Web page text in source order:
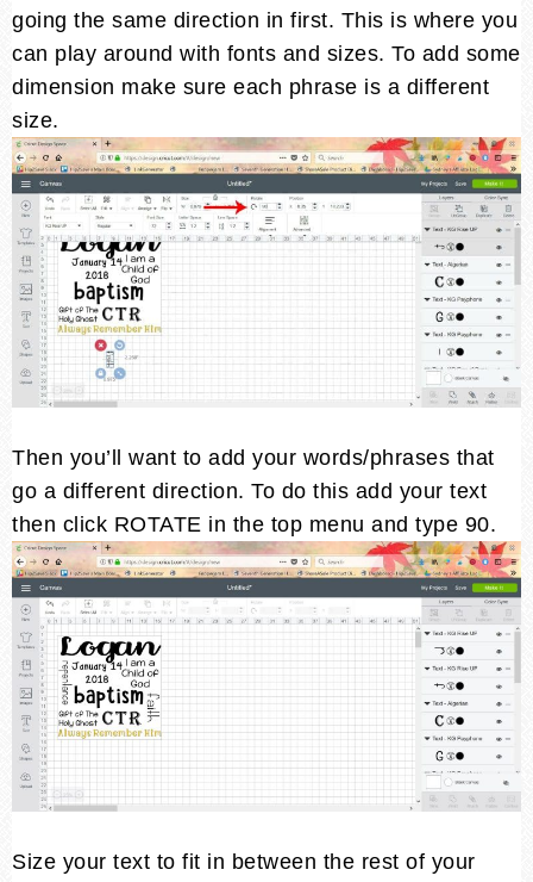
going the same direction in first. This is where you
can play around with fonts and sizes. To add some
dimension make sure each phrase is a different
size.
Then you’ll want to add your words/phrases that
go a different direction. To do this add your text
then click ROTATE in the top menu and type 90.
Size your text to fit in between the rest of your